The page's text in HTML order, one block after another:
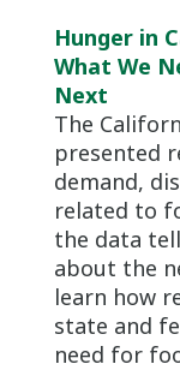
Hunger in
What We
Next
The
presented
demand,
related to
the data
about the
learn how
state and
need for